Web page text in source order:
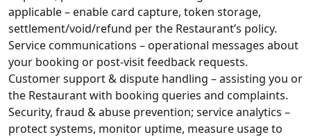
applicable – enable card capture, token storage,
settlement/void/refund per the Restaurant’s policy.
Service communications – operational messages about
your booking or post‑visit feedback requests.
Customer support & dispute handling – assisting you or
the Restaurant with booking queries and complaints.
Security, fraud & abuse prevention; service analytics –
protect systems, monitor uptime, measure usage to